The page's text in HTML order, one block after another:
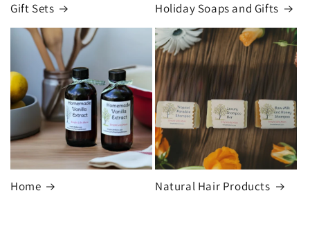
Gift Sets Holiday Soaps and Gifts
Home Natural Hair Products